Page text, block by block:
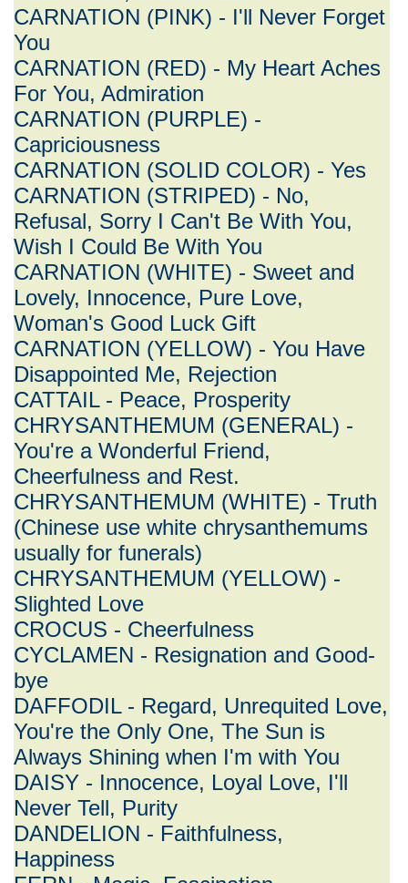
CARNATION (PINK) - I'll Never Forget
You
CARNATION (RED) - My Heart Aches
For You, Admiration
CARNATION (PURPLE) -
Capriciousness
CARNATION (SOLID COLOR) - Yes
CARNATION (STRIPED) - No,
Refusal, Sorry I Can't Be With You,
Wish I Could Be With You
CARNATION (WHITE) - Sweet and
Lovely, Innocence, Pure Love,
Woman's Good Luck Gift
CARNATION (YELLOW) - You Have
Disappointed Me, Rejection
CATTAIL - Peace, Prosperity
CHRYSANTHEMUM (GENERAL) -
You're a Wonderful Friend,
Cheerfulness and Rest.
CHRYSANTHEMUM (WHITE) - Truth
(Chinese use white chrysanthemums
usually for funerals)
CHRYSANTHEMUM (YELLOW) -
Slighted Love
CROCUS - Cheerfulness
CYCLAMEN - Resignation and Good-
bye
DAFFODIL - Regard, Unrequited Love,
You're the Only One, The Sun is
Always Shining when I'm with You
DAISY - Innocence, Loyal Love, I'll
Never Tell, Purity
DANDELION - Faithfulness,
Happiness